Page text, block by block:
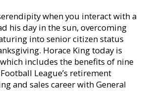
when you interact with a
his day in the sun, overcoming
into senior citizen status
Horace King today is
includes the benefits of nine
League’s retirement
and sales career with General